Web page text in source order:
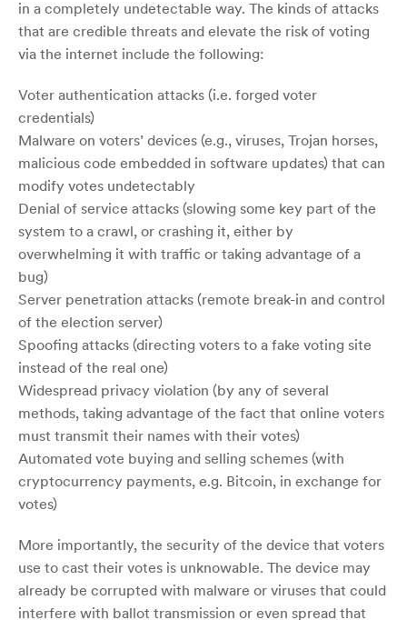
in a completely undetectable way. The kinds of attacks
that are credible threats and elevate the risk of voting
via the internet include the following:
Voter authentication attacks (i.e. forged voter
credentials)
Malware on voters’ devices (e.g., viruses, Trojan horses,
malicious code embedded in software updates) that can
modify votes undetectably
Denial of service attacks (slowing some key part of the
system to a crawl, or crashing it, either by
overwhelming it with traffic or taking advantage of a
bug)
Server penetration attacks (remote break-in and control
of the election server)
Spoofing attacks (directing voters to a fake voting site
instead of the real one)
Widespread privacy violation (by any of several
methods, taking advantage of the fact that online voters
must transmit their names with their votes)
Automated vote buying and selling schemes (with
cryptocurrency payments, e.g. Bitcoin, in exchange for
votes)
More importantly, the security of the device that voters
use to cast their votes is unknowable. The device may
already be corrupted with malware or viruses that could
interfere with ballot transmission or even spread that